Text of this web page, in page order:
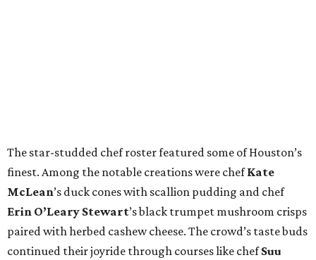
The star-studded chef roster featured some of Houston’s
finest. Among the notable creations were chefKate
McLean’s duck cones with scallion pudding and chef
Erin O’Leary Stewart’s black trumpet mushroom crisps
paired with herbed cashew cheese. The crowd’s taste buds
continued their joyride through courses like chefSuu